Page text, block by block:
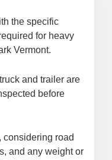
the specific
for heavy
Vermont.
and trailer are
before
considering road
and any weight or